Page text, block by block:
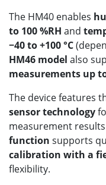
The HM40 enables
to 100 %RH and
−40 to +100 °C
HM46 model also
measurements up to
The device features
sensor technology
measurement
function supports
calibration with a
flexibility.